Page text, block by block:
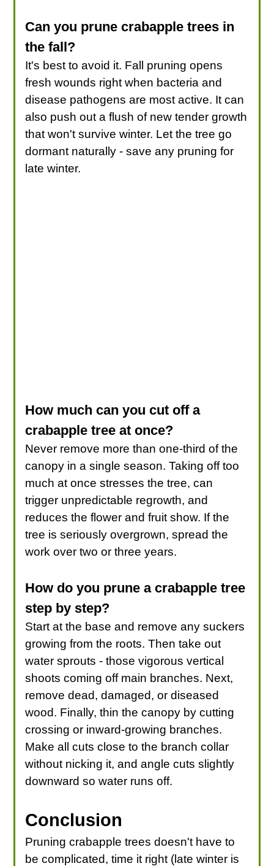
Can you prune crabapple trees in
the fall?
It's best to avoid it. Fall pruning opens
fresh wounds right when bacteria and
disease pathogens are most active. It can
also push out a flush of new tender growth
that won't survive winter. Let the tree go
dormant naturally - save any pruning for
late winter.
How much can you cut off a
crabapple tree at once?
Never remove more than one-third of the
canopy in a single season. Taking off too
much at once stresses the tree, can
trigger unpredictable regrowth, and
reduces the flower and fruit show. If the
tree is seriously overgrown, spread the
work over two or three years.
How do you prune a crabapple tree
step by step?
Start at the base and remove any suckers
growing from the roots. Then take out
water sprouts - those vigorous vertical
shoots coming off main branches. Next,
remove dead, damaged, or diseased
wood. Finally, thin the canopy by cutting
crossing or inward-growing branches.
Make all cuts close to the branch collar
without nicking it, and angle cuts slightly
downward so water runs off.
Conclusion
Pruning crabapple trees doesn't have to
be complicated, time it right (late winter is